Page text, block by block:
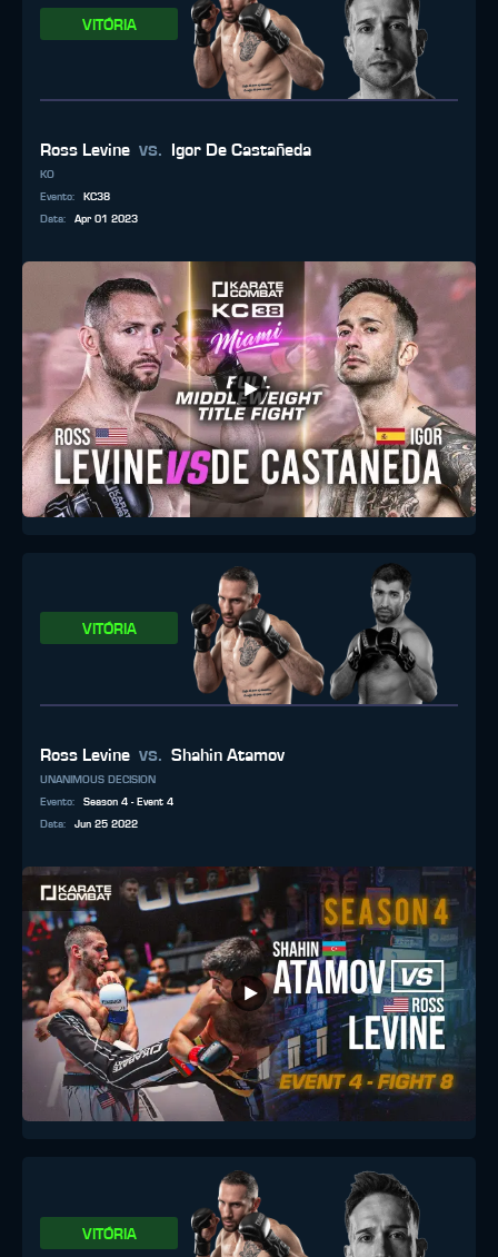
VITÓRIA
Ross Levine vs. Igor De Castañeda
KO
Evento:
KC38
Data: Apr 01 2023
VITÓRIA
Ross Levine vs. Shahin Atamov
UNANIMOUS DECISION
Evento:
Season 4 - Event 4
Data: Jun 25 2022
VITÓRIA